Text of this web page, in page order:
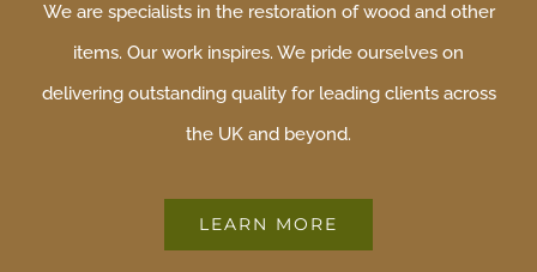
We are specialists in the restoration of wood and other
items. Our work inspires. We pride ourselves on
delivering outstanding quality for leading clients across
the UK and beyond.
LEARN MORE